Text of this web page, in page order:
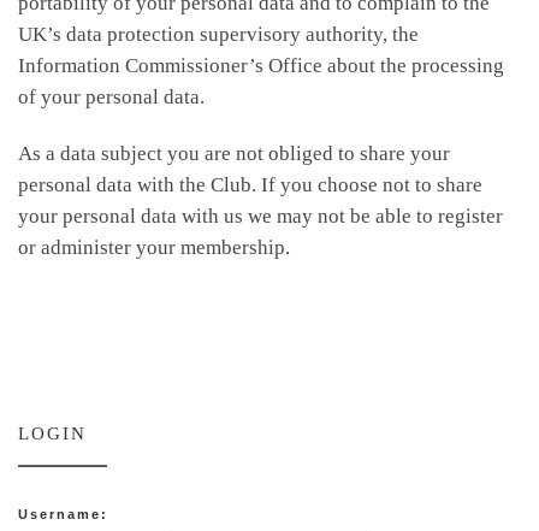
UK’s data protection supervisory authority, the
Information Commissioner’s Office about the processing
of your personal data.
As a data subject you are not obliged to share your
personal data with the Club. If you choose not to share
your personal data with us we may not be able to register
or administer your membership.
LOGIN
Username: